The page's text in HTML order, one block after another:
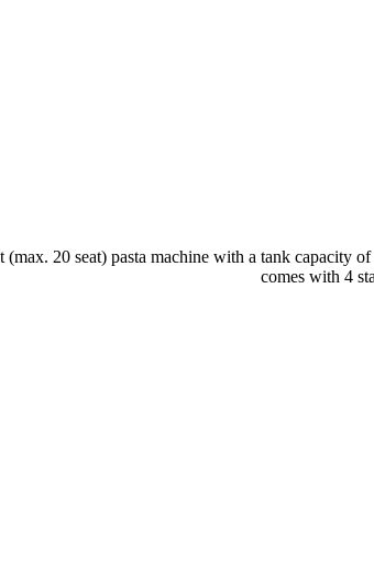
20 seat) pasta machine with a tank capacity
comes with 4